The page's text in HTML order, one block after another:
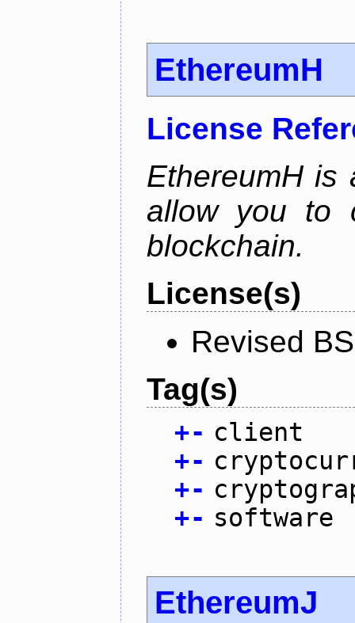
EthereumH
License
EthereumH is
allow you to
blockchain.
License(s)
Revised
Tag(s)
+- client
+-
+-
+- software
EthereumJ